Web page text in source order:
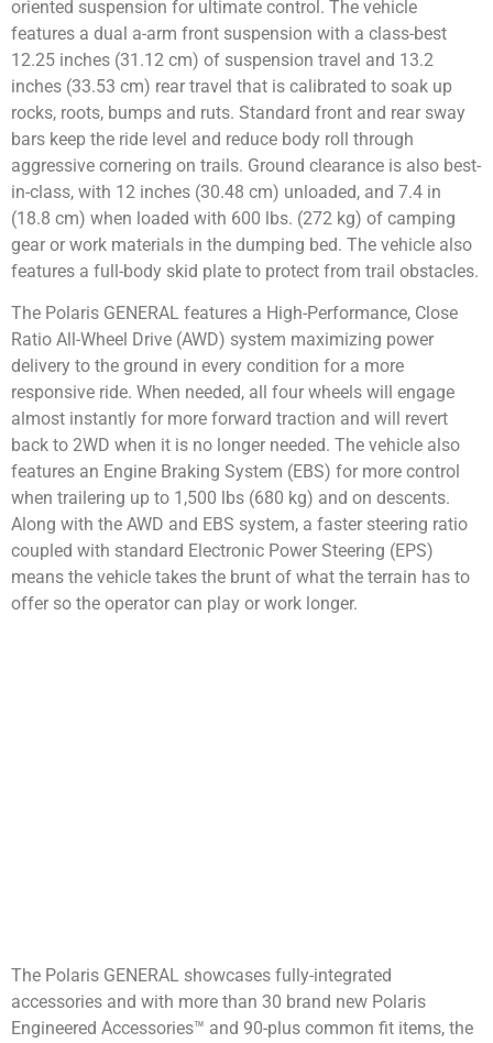
oriented suspension for ultimate control. The vehicle
features a dual a-arm front suspension with a class-best
12.25 inches (31.12 cm) of suspension travel and 13.2
inches (33.53 cm) rear travel that is calibrated to soak up
rocks, roots, bumps and ruts. Standard front and rear sway
bars keep the ride level and reduce body roll through
aggressive cornering on trails. Ground clearance is also best-
in-class, with 12 inches (30.48 cm) unloaded, and 7.4 in
(18.8 cm) when loaded with 600 lbs. (272 kg) of camping
gear or work materials in the dumping bed. The vehicle also
features a full-body skid plate to protect from trail obstacles.
The Polaris GENERAL features a High-Performance, Close
Ratio All-Wheel Drive (AWD) system maximizing power
delivery to the ground in every condition for a more
responsive ride. When needed, all four wheels will engage
almost instantly for more forward traction and will revert
back to 2WD when it is no longer needed. The vehicle also
features an Engine Braking System (EBS) for more control
when trailering up to 1,500 lbs (680 kg) and on descents.
Along with the AWD and EBS system, a faster steering ratio
coupled with standard Electronic Power Steering (EPS)
means the vehicle takes the brunt of what the terrain has to
offer so the operator can play or work longer.
The Polaris GENERAL showcases fully-integrated
accessories and with more than 30 brand new Polaris
Engineered Accessories™ and 90-plus common fit items, the